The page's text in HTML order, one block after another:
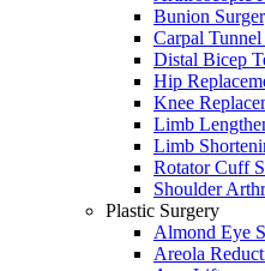
Bunion
Carpal
Distal Bicep
Hip
Knee
Limb
Limb
Rotator Cuff
Shoulder
Plastic Surgery
Almond Eye
Areola